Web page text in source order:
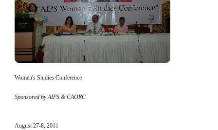
Women's Studies Conference
Sponsored by AIPS & CAORC
August 27-8, 2011